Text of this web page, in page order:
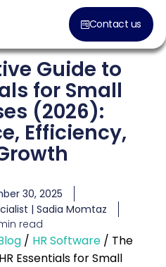
Contact us
Guide to
for Small
(2026):
Efficiency,
30, 2025
| Sadia Momtaz
read
/ HR Software/ The
Essentials for Small